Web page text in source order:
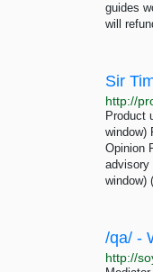
guides
will
Sir
Product
window)
Opinion
advisory
window)